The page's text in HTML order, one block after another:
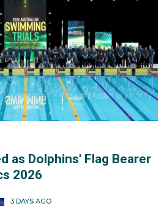
as Dolphins' Flag Bearer
2026
3 DAYS AGO